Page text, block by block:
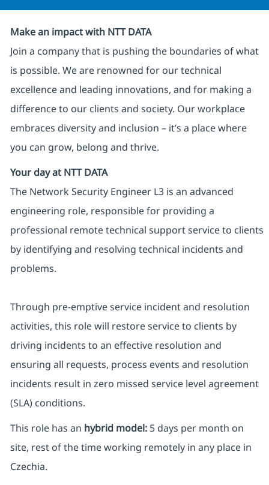
Make an impact with NTT DATA
Join a company that is pushing the boundaries of what
is possible. We are renowned for our technical
excellence and leading innovations, and for making a
difference to our clients and society. Our workplace
embraces diversity and inclusion – it’s a place where
you can grow, belong and thrive.
Your day at NTT DATA
The Network Security Engineer L3 is an advanced
engineering role, responsible for providing a
professional remote technical support service to clients
by identifying and resolving technical incidents and
problems.
Through pre-emptive service incident and resolution
activities, this role will restore service to clients by
driving incidents to an effective resolution and
ensuring all requests, process events and resolution
incidents result in zero missed service level agreement
(SLA) conditions.
This role has an hybrid model:5 days per month on
site, rest of the time working remotely in any place in
Czechia.